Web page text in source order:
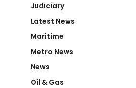
Judiciary
Latest News
Maritime
Metro News
News
Oil & Gas